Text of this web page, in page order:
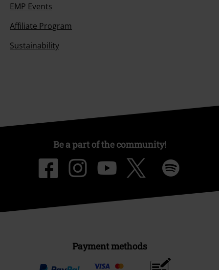
EMP Events
Affiliate Program
Sustainability
Be a part of the community!
Payment methods